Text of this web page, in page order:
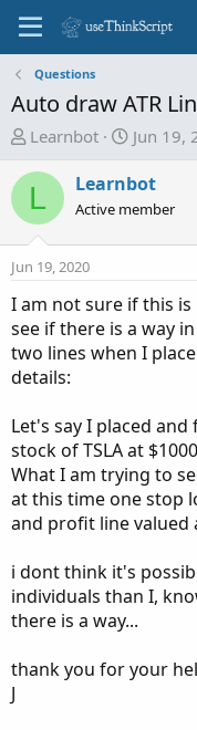
Questions
Auto draw ATR
T
r
e
a
s
t
a
r
t
e
Learnbot
S
a
r
d
t
e
Jun 19,
L Learnbot
Active member
Jun 19, 2020
I am not sure if this
see if there is a way
two lines when I
details:
Let's say I placed
stock of TSLA at
What I am trying to
at this time one stop
and profit line valued
i dont think it's
individuals than I,
there is a way...
thank you for your
J